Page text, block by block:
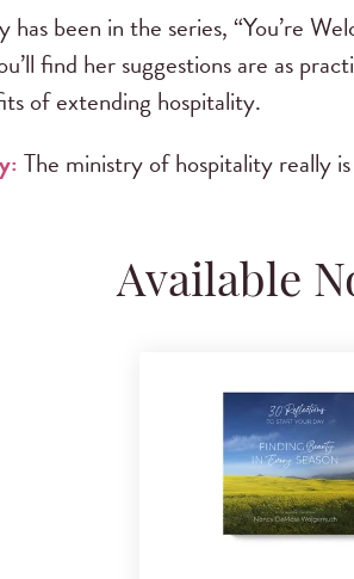
has been in the series, “You’re
find her suggestions are as
of extending hospitality.
The ministry of hospitality really
Available